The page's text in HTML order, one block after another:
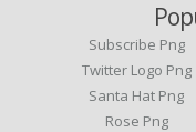
Subscribe Png
Twitter Logo Png
Santa Hat Png
Rose Png